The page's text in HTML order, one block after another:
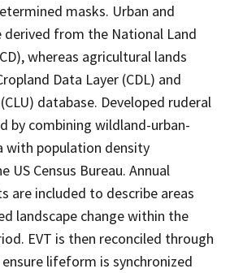
masks. Urban and
derived from the National Land
whereas agricultural lands
Data Layer (CDL) and
database. Developed ruderal
by combining wildland-urban-
with population density
Census Bureau. Annual
are included to describe areas
landscape change within the
EVT is then reconciled through
lifeform is synchronized